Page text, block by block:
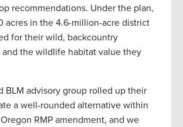
recommendations. Under the plan,
acres in the 4.6-million-acre district
for their wild, backcountry
and the wildlife habitat value they
BLM advisory group rolled up their
a well-rounded alternative within
RMP amendment, and we